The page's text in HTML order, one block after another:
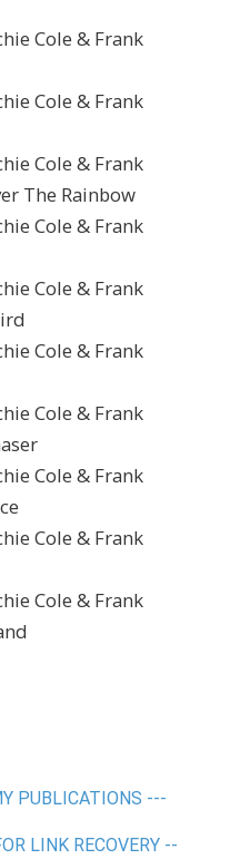
Cole & Frank
Cole & Frank
Cole & Frank
The Rainbow
Cole & Frank
Cole & Frank
Cole & Frank
Cole & Frank
Cole & Frank
Cole & Frank
Cole & Frank
PUBLICATIONS ---
LINK RECOVERY --